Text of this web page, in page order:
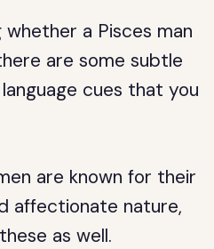
a Pisces man
are some subtle
cues that you
are known for their
affectionate nature,
as well.